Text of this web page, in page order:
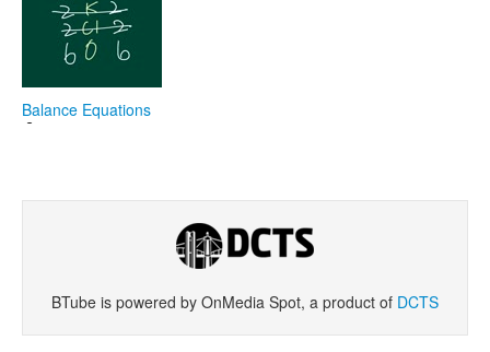
Balance Equations
Safety Video 1
BTube is powered by OnMedia Spot, a product of DCTS